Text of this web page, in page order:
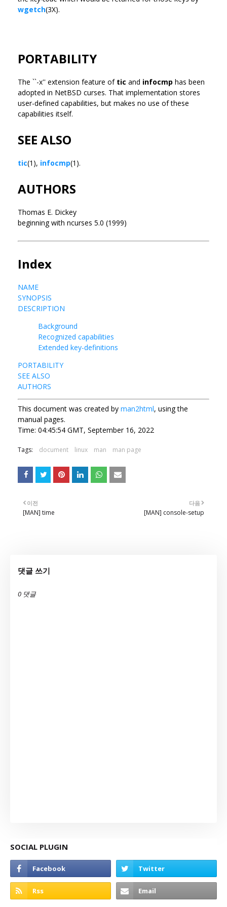
wgetch(3X).
PORTABILITY
The ``-x'' extension feature of tic and infocmp has been
adopted in NetBSD curses. That implementation stores
user-defined capabilities, but makes no use of these
capabilities itself.
SEE ALSO
tic(1), infocmp(1).
AUTHORS
Thomas E. Dickey
beginning with ncurses 5.0 (1999)
Index
NAME
SYNOPSIS
DESCRIPTION
Background
Recognized capabilities
Extended key-definitions
PORTABILITY
SEE ALSO
AUTHORS
This document was created by man2html, using the
manual pages.
Time: 04:45:54 GMT, September 16, 2022
Tags: document linux man man page
다음
[MAN] console-setup
이전
[MAN] time
댓글 쓰기
0 댓글
SOCIAL PLUGIN